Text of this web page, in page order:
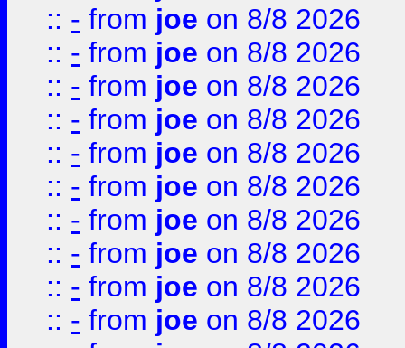
:: - from joe on 8/8 2026
:: - from joe on 8/8 2026
:: - from joe on 8/8 2026
:: - from joe on 8/8 2026
:: - from joe on 8/8 2026
:: - from joe on 8/8 2026
:: - from joe on 8/8 2026
:: - from joe on 8/8 2026
:: - from joe on 8/8 2026
:: - from joe on 8/8 2026